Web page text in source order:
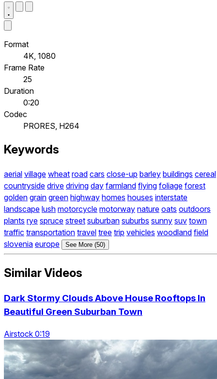
Format
4K, 1080
Frame Rate
25
Duration
0:20
Codec
PRORES, H264
Keywords
aerial village wheat road cars close-up barley buildings cereal
countryside drive driving day farmland flying foliage forest
golden grain green highway homes houses interstate
landscape lush motorcycle motorway nature oats outdoors
plants rye spruce street suburban suburbs sunny suv town
traffic transportation travel tree trip vehicles woodland field
slovenia europe See More (50)
Similar Videos
Dark Stormy Clouds Above House Rooftops In
Beautiful Green Suburban Town
Airstock 0:19